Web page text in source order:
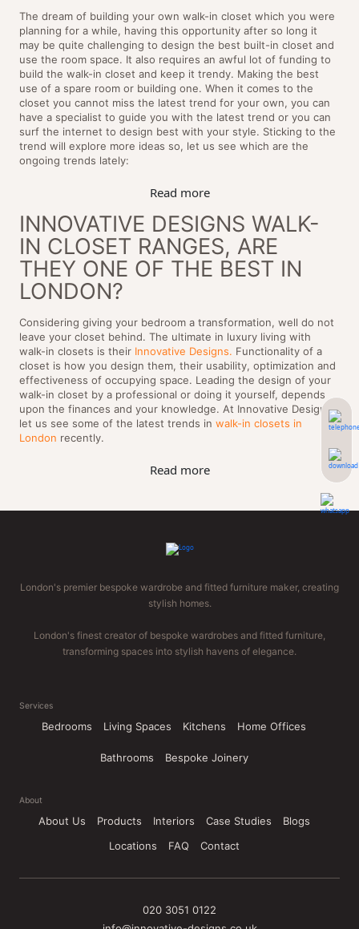
The dream of building your own walk-in closet which you were
planning for a while, having this opportunity after so long it
may be quite challenging to design the best built-in closet and
use the room space. It also requires an awful lot of funding to
build the walk-in closet and keep it trendy. Making the best
use of a spare room or building one. When it comes to the
closet you cannot miss the latest trend for your own, you can
have a specialist to guide you with the latest trend or you can
surf the internet to design best with your style. Sticking to the
trend will explore more ideas so, let us see which are the
ongoing trends lately:
Read more
INNOVATIVE DESIGNS WALK-
IN CLOSET RANGES, ARE
THEY ONE OF THE BEST IN
LONDON?
Considering giving your bedroom a transformation, well do not
leave your closet behind. The ultimate in luxury living with
walk-in closets is their Innovative Designs. Functionality of a
closet is how you design them, their usability, optimization and
effectiveness of occupying space. Leading the design of your
walk-in closet by a professional or doing it yourself, depends
upon the finances and your knowledge. At Innovative Designs,
let us see some of the latest trends in walk-in closets in
London recently.
Read more
London's premier bespoke wardrobe and fitted furniture maker, creating
stylish homes.
London's finest creator of bespoke wardrobes and fitted furniture,
transforming spaces into stylish havens of elegance.
Services
Bedrooms Living Spaces Kitchens Home Offices
Bathrooms Bespoke Joinery
About
About Us Products Interiors Case Studies
Blogs
Locations
FAQ Contact
020 3051 0122